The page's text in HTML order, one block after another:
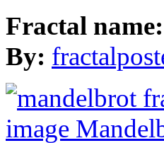
Fractal name:
By: